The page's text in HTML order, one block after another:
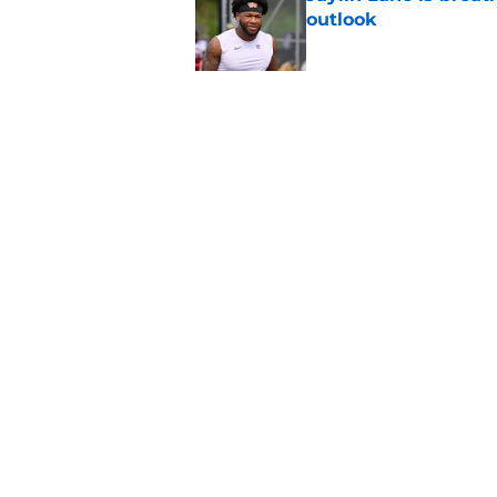
outlook
Published by on Invalid Date